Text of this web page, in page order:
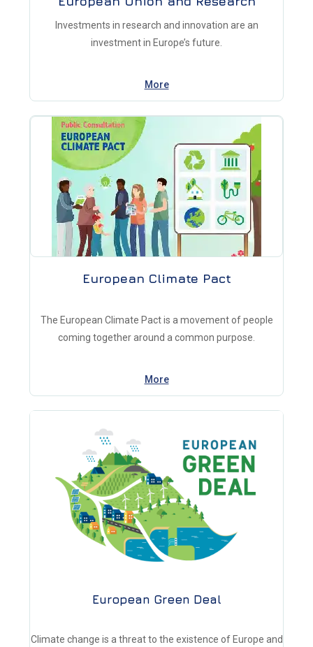
Investments in research and innovation are an
investment in Europe’s future.
More
European Climate Pact
The European Climate Pact is a movement of people
coming together around a common purpose.
More
European Green Deal
Climate change is a threat to the existence of Europe and